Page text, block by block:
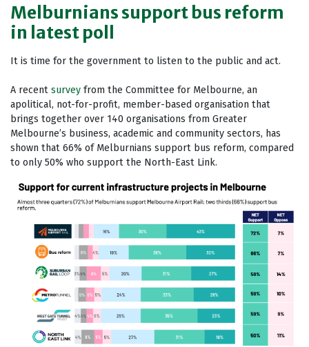
Melburnians support bus reform
in latest poll
It is time for the government to listen to the public and act.
A recent survey from the Committee for Melbourne, an
apolitical, not-for-profit, member-based organisation that
brings together over 140 organisations from Greater
Melbourne’s business, academic and community sectors, has
shown that 66% of Melburnians support bus reform, compared
to only 50% who support the North-East Link.